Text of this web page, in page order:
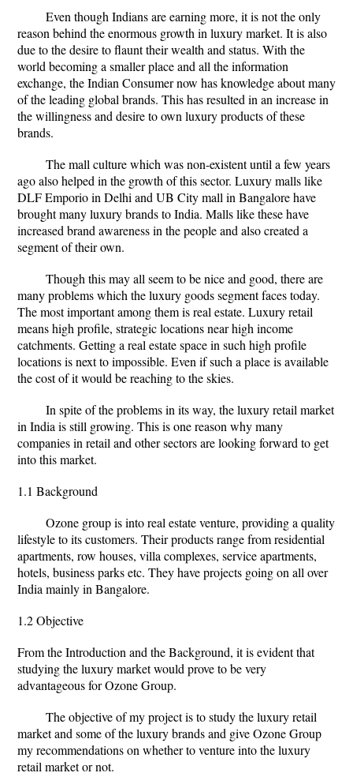
Even though Indians are earning more, it is not the only
reason behind the enormous growth in luxury market. It is also
due to the desire to flaunt their wealth and status. With the
world becoming a smaller place and all the information
exchange, the Indian Consumer now has knowledge about many
of the leading global brands. This has resulted in an increase in
the willingness and desire to own luxury products of these
brands.
The mall culture which was non-existent until a few years
ago also helped in the growth of this sector. Luxury malls like
DLF Emporio in Delhi and UB City mall in Bangalore have
brought many luxury brands to India. Malls like these have
increased brand awareness in the people and also created a
segment of their own.
Though this may all seem to be nice and good, there are
many problems which the luxury goods segment faces today.
The most important among them is real estate. Luxury retail
means high profile, strategic locations near high income
catchments. Getting a real estate space in such high profile
locations is next to impossible. Even if such a place is available
the cost of it would be reaching to the skies.
In spite of the problems in its way, the luxury retail market
in India is still growing. This is one reason why many
companies in retail and other sectors are looking forward to get
into this market.
1.1 Background
Ozone group is into real estate venture, providing a quality
lifestyle to its customers. Their products range from residential
apartments, row houses, villa complexes, service apartments,
hotels, business parks etc. They have projects going on all over
India mainly in Bangalore.
1.2 Objective
From the Introduction and the Background, it is evident that
studying the luxury market would prove to be very
advantageous for Ozone Group.
The objective of my project is to study the luxury retail
market and some of the luxury brands and give Ozone Group
my recommendations on whether to venture into the luxury
retail market or not.